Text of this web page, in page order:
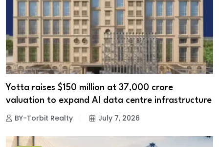
Yotta raises $150 million at ₹37,000 crore
valuation to expand AI data centre infrastructure
BY-Torbit Realty July 7, 2026